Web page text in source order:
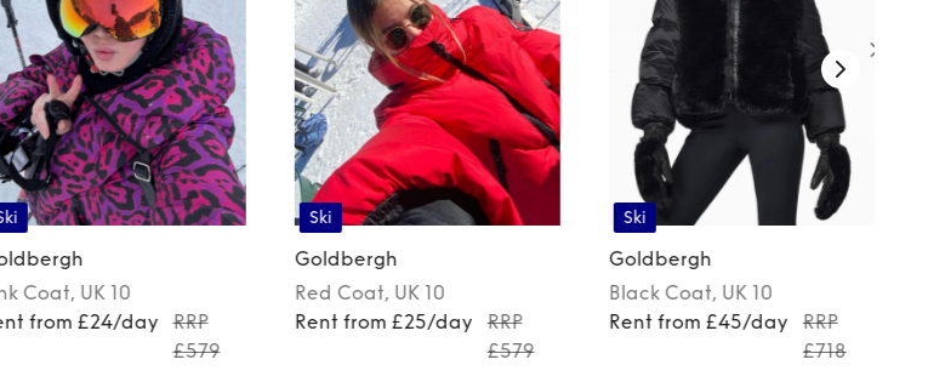
Coat, UK 10
from £24/day
RRP
£579
Ski
Goldbergh
Red Coat, UK 10
Rent from £25/day
RRP
£579
Ski
Goldbergh
Black Coat, UK 10
Rent from £45/day
RRP
£718